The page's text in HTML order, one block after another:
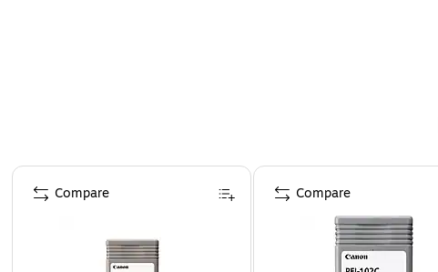
Page 1 of 5
Compare Compare